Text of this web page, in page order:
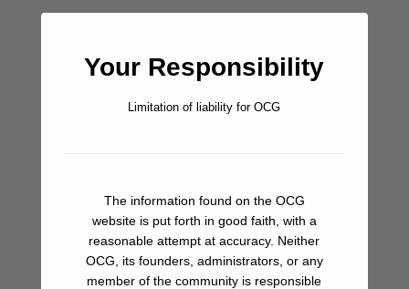
Your Responsibility
Limitation of liability for OCG
The information found on the OCG
website is put forth in good faith, with a
reasonable attempt at accuracy. Neither
OCG, its founders, administrators, or any
member of the community is responsible